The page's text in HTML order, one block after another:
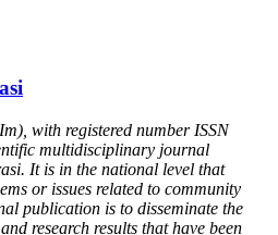
with registered number ISSN
multidisciplinary journal
It is in the national level that
or issues related to community
publication is to disseminate the
research results that have been